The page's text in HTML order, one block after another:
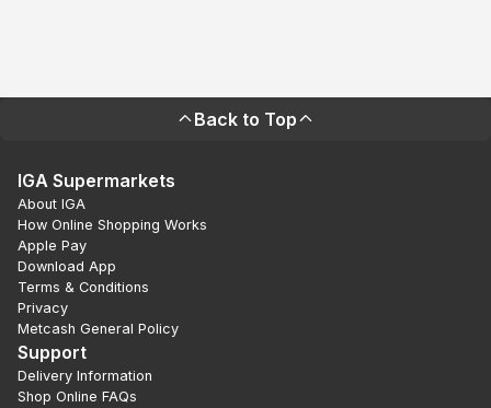
Back to Top
IGA Supermarkets
About IGA
How Online Shopping Works
Apple Pay
Download App
Terms & Conditions
Privacy
Metcash General Policy
Support
Delivery Information
Shop Online FAQs